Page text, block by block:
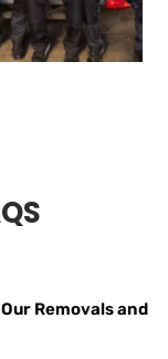
Removals and